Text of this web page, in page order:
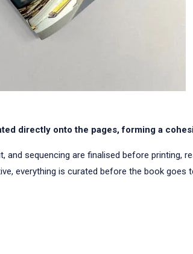
directly onto the pages, forming a
sequencing are finalised before printing,
everything is curated before the book goes